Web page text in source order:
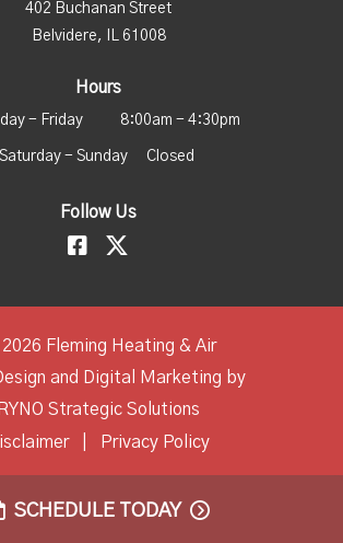
402 Buchanan Street
Belvidere, IL 61008
Follow Us
Hours
- Friday 8:00am - 4:30pm
Saturday - Sunday Closed
2026 Fleming Heating & Air
and Digital Marketing by
RYNO Strategic Solutions
Privacy Policy
SCHEDULE TODAY